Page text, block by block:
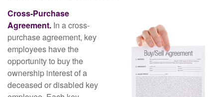
Cross-Purchase
Agreement. In a cross-
purchase agreement, key
employees have the
opportunity to buy the
ownership interest of a
deceased or disabled key